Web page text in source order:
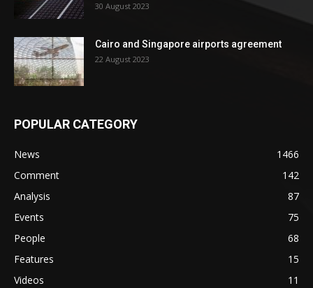
30 August 2023
Cairo and Singapore airports agreement
22 August 2023
POPULAR CATEGORY
News
1466
Comment
142
Analysis
87
Events
75
People
68
Features
15
Videos
11